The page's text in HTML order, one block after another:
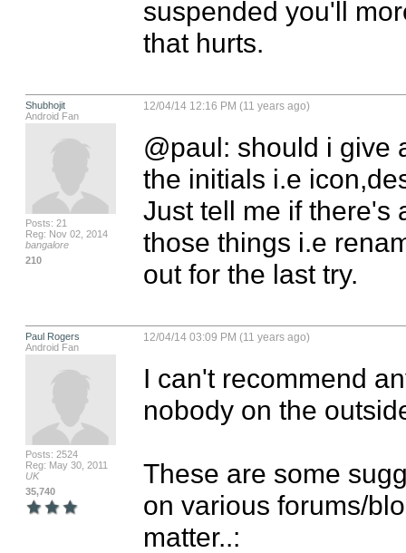
suspended you'll
that hurts.
Shubhojit
Android Fan
Posts: 21
Reg: Nov 02, 2014
bangalore
210
12/04/14 12:16 PM (11 years ago)
@paul: should i give
the initials i.e
Just tell me if there's
those things i.e
out for the last try.
Paul Rogers
Android Fan
Posts: 2524
Reg: May 30, 2011
UK
35,740
12/04/14 03:09 PM (11 years ago)
I can't recommend
nobody on the
These are some
on various forums/
matter..: